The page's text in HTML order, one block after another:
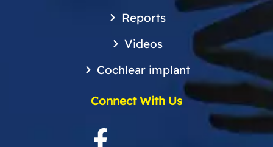
Reports
Videos
Cochlear implant
Connect With Us